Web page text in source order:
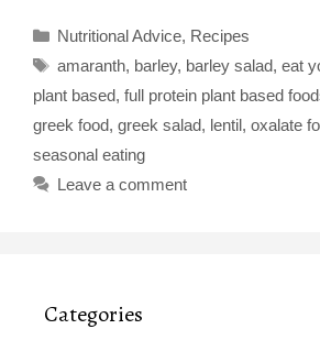
Categories
Nutritional Advice, Recipes
Tags
amaranth, barley, barley salad, eat
plant based, full protein plant based
greek food, greek salad, lentil, oxalate
seasonal eating
Leave a comment
Categories